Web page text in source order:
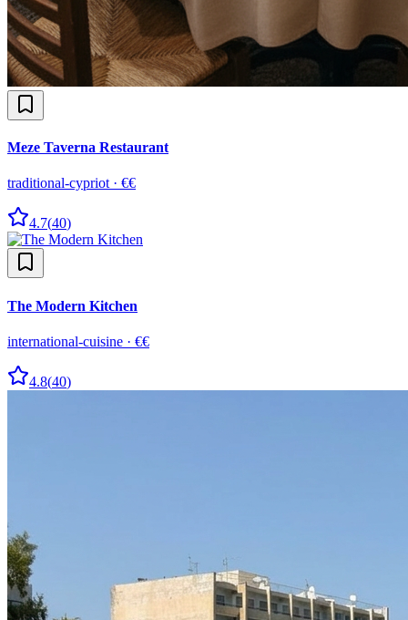
Meze Taverna Restaurant
traditional-cypriot · €€
4.7(40)
The Modern Kitchen
international-cuisine · €€
4.8(40)